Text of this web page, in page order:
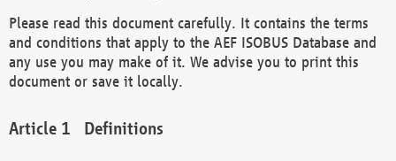
Please read this document carefully. It contains the terms
and conditions that apply to the AEF ISOBUS Database and
any use you may make of it. We advise you to print this
document or save it locally.
Definitions